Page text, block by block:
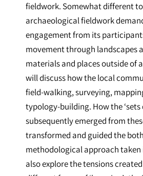
fieldwork. Somewhat different
archaeological fieldwork
engagement from its
movement through landscapes
materials and places outside of
will discuss how the local
field-walking, surveying,
typology-building. How the
subsequently emerged from
transformed and guided the
methodological approach
also explore the tensions